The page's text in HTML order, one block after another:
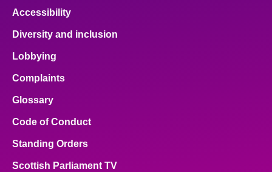
Accessibility
Diversity and inclusion
Lobbying
Complaints
Glossary
Code of Conduct
Standing Orders
Scottish Parliament TV